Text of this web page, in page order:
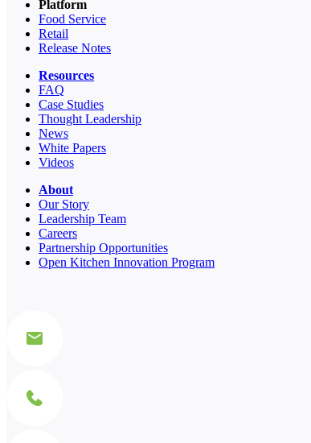
Platform
Food Service
Retail
Release Notes
Resources
FAQ
Case Studies
Thought Leadership
News
White Papers
Videos
About
Our Story
Leadership Team
Careers
Partnership Opportunities
Open Kitchen Innovation Program